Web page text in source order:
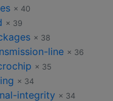
× 40
× 39
× 38
line × 36
× 35
× 34
integrity × 34